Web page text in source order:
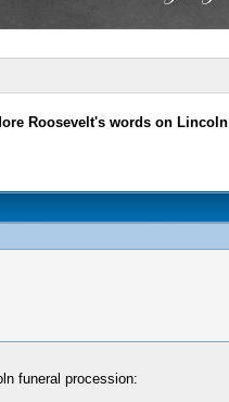
Roosevelt's words on Lincoln
funeral procession: